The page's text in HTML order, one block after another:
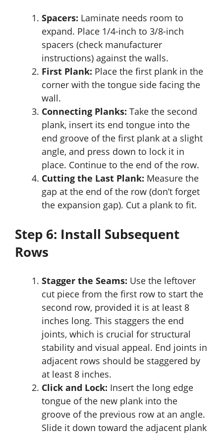
Spacers: Laminate needs room to
expand. Place 1/4-inch to 3/8-inch
spacers (check manufacturer
instructions) against the walls.
First Plank: Place the first plank in the
corner with the tongue side facing the
wall.
Connecting Planks: Take the second
plank, insert its end tongue into the
end groove of the first plank at a slight
angle, and press down to lock it in
place. Continue to the end of the row.
Cutting the Last Plank: Measure the
gap at the end of the row (don’t forget
the expansion gap). Cut a plank to fit.
Step 6: Install Subsequent
Rows
Stagger the Seams: Use the leftover
cut piece from the first row to start the
second row, provided it is at least 8
inches long. This staggers the end
joints, which is crucial for structural
stability and visual appeal. End joints in
adjacent rows should be staggered by
at least 8 inches.
Click and Lock: Insert the long edge
tongue of the new plank into the
groove of the previous row at an angle.
Slide it down toward the adjacent plank